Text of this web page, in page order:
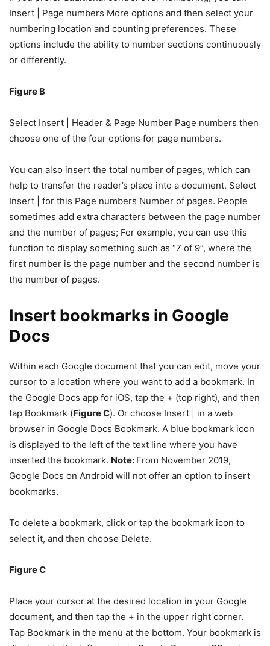
Insert | Page numbers More options and then select your
numbering location and counting preferences. These
options include the ability to number sections continuously
or differently.
Figure B
Select Insert | Header & Page Number Page numbers then
choose one of the four options for page numbers.
You can also insert the total number of pages, which can
help to transfer the reader’s place into a document. Select
Insert | for this Page numbers Number of pages. People
sometimes add extra characters between the page number
and the number of pages; For example, you can use this
function to display something such as “7 of 9”, where the
first number is the page number and the second number is
the number of pages.
Insert bookmarks in Google
Docs
Within each Google document that you can edit, move your
cursor to a location where you want to add a bookmark. In
the Google Docs app for iOS, tap the + (top right), and then
tap Bookmark (Figure C). Or choose Insert | in a web
browser in Google Docs Bookmark. A blue bookmark icon
is displayed to the left of the text line where you have
inserted the bookmark. Note: From November 2019,
Google Docs on Android will not offer an option to insert
bookmarks.
To delete a bookmark, click or tap the bookmark icon to
select it, and then choose Delete.
Figure C
Place your cursor at the desired location in your Google
document, and then tap the + in the upper right corner.
Tap Bookmark in the menu at the bottom. Your bookmark is